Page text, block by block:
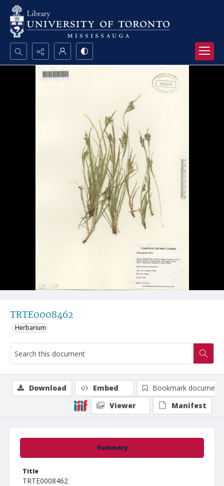
Search...
TRTE0008462
Herbarium
Summary
Title
TRTE0008462
Download Embed
Bookmark document
Viewer
Manifest